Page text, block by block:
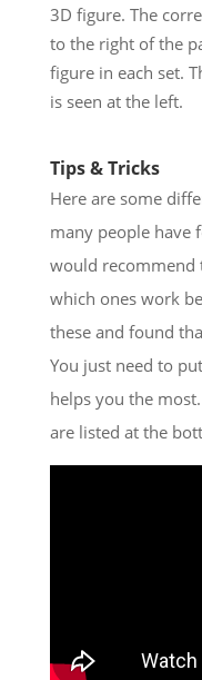
3D figure. The
to the right of the
figure in each set.
is seen at the left.
Tips & Tricks
Here are some
many people have
would recommend
which ones work
these and found
You just need to
helps you the
are listed at the